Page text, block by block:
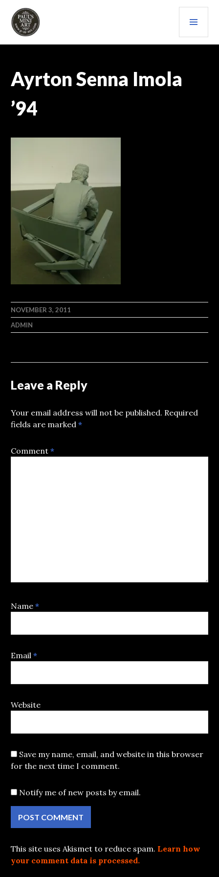
content
PAULS (MINI) ART
Ayrton Senna Imola
’94
NOVEMBER 3, 2011
ADMIN
Leave a Reply
Your email address will not be published. Required
fields are marked*
Comment*
Name*
Email*
Website
Save my name, email, and website in this browser
for the next time I comment.
Notify me of new posts by email.
This site uses Akismet to reduce spam. Learn how
your comment data is processed.